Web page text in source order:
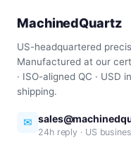
MachinedQuartz
US-headquartered
Manufactured at our
· ISO-aligned QC · USD
shipping.
✉
24h reply · US